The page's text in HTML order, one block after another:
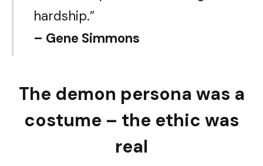
hardship.”
– Gene Simmons
The demon persona was a
costume – the ethic was
real